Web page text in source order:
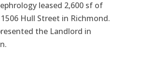
leased 2,600 sf of
Hull Street in Richmond.
the Landlord in